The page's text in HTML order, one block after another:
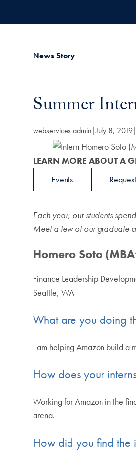
News Story
Summer
webservices admin July 8, 2019
LEARN MORE ABOUT A
Events
Each year, our students
Meet a few of our graduate
Homero Soto
Finance Leadership
Seattle, WA
What are you doing
I am helping Amazon build a
How does your
Working for Amazon in the
arena.
How did you find the